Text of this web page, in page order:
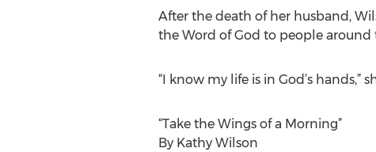
After the death of her husband,
the Word of God to people around
“I know my life is in God’s hands,”
“Take the Wings of a Morning”
By Kathy Wilson